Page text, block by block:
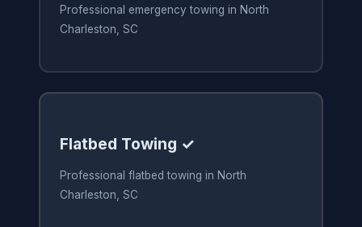
Professional emergency towing in North
Charleston, SC
Flatbed Towing ✓
Professional flatbed towing in North
Charleston, SC